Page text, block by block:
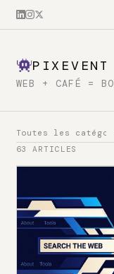
PIXEVENT
WEB + CAFÉ =
63 ARTICLES